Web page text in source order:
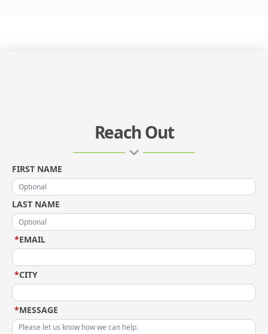
Reach Out
FIRST NAME
LAST NAME
EMAIL
*
CITY
*
MESSAGE
*